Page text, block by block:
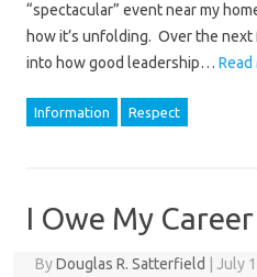
“spectacular” event near my
how it’s unfolding. Over the next
into how good leadership… Read
Information Respect
I Owe My
ByDouglas R. Satterfield July